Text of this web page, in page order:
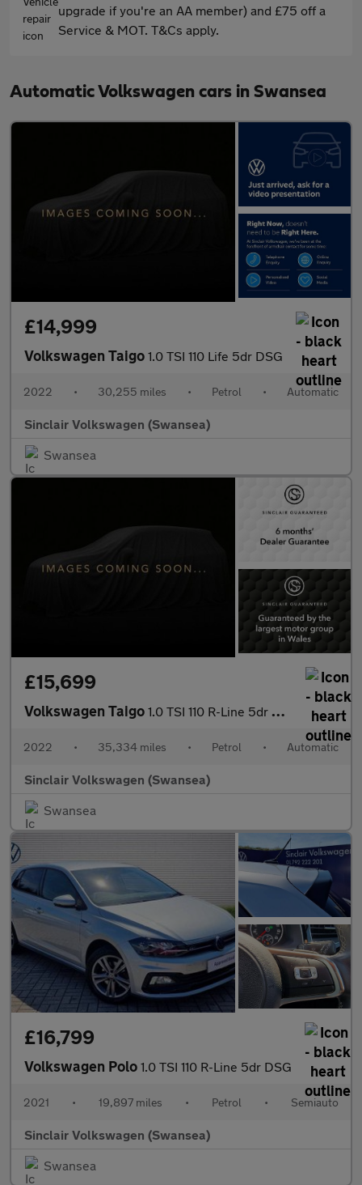
upgrade if you're an AA member) and £75 off a
Service & MOT. T&Cs apply.
Automatic Volkswagen cars in Swansea
£14,999
Volkswagen Taigo 1.0 TSI 110 Life 5dr DSG
2022 • 30,255 miles • Petrol • Automatic
Sinclair Volkswagen (Swansea)
Swansea
£15,699
Volkswagen Taigo 1.0 TSI 110 R-Line 5dr DSG
2022 • 35,334 miles • Petrol • Automatic
Sinclair Volkswagen (Swansea)
Swansea
£16,799
Volkswagen Polo 1.0 TSI 110 R-Line 5dr DSG
2021 • 19,897 miles • Petrol • Semiauto
Sinclair Volkswagen (Swansea)
Swansea